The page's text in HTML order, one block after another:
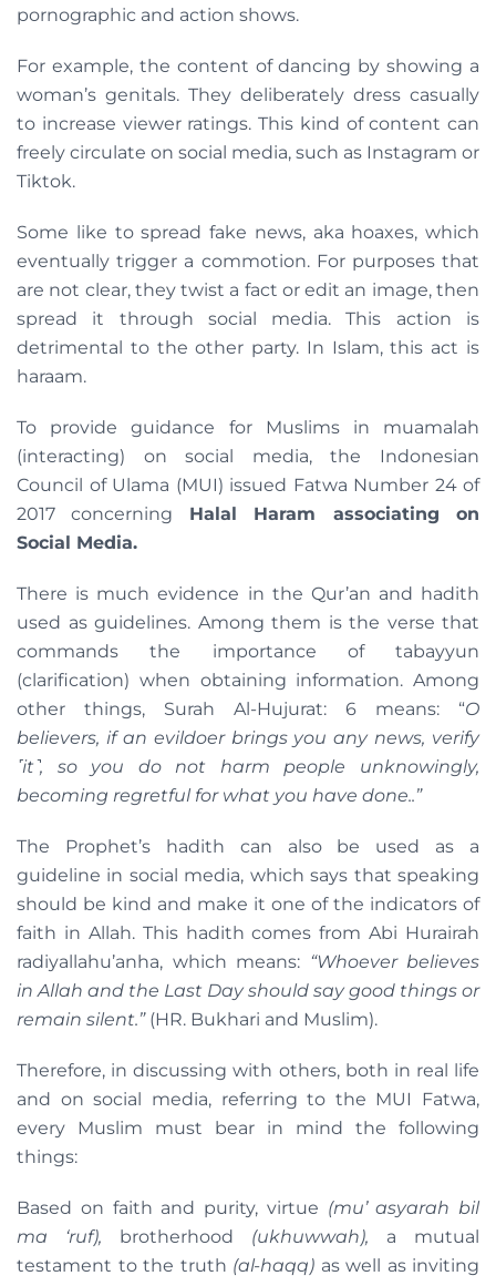
pornographic and action shows.
For example, the content of dancing by showing a
woman’s genitals. They deliberately dress casually
to increase viewer ratings. This kind of content can
freely circulate on social media, such as Instagram or
Tiktok.
Some like to spread fake news, aka hoaxes, which
eventually trigger a commotion. For purposes that
are not clear, they twist a fact or edit an image, then
spread it through social media. This action is
detrimental to the other party. In Islam, this act is
haraam.
To provide guidance for Muslims in muamalah
(interacting) on ​​social media, the Indonesian
Council of Ulama (MUI) issued Fatwa Number 24 of
2017 concerning Halal Haram associating on
Social Media.
There is much evidence in the Qur’an and hadith
used as guidelines. Among them is the verse that
commands the importance of tabayyun
(clarification) when obtaining information. Among
other things, Surah Al-Hujurat: 6 means: “O
believers, if an evildoer brings you any news, verify
˹it˺, so you do not harm people unknowingly,
becoming regretful for what you have done..”
The Prophet’s hadith can also be used as a
guideline in social media, which says that speaking
should be kind and make it one of the indicators of
faith in Allah. This hadith comes from Abi Hurairah
radiyallahu’anha, which means: “Whoever believes
in Allah and the Last Day should say good things or
remain silent.” (HR. Bukhari and Muslim).
Therefore, in discussing with others, both in real life
and on social media, referring to the MUI Fatwa,
every Muslim must bear in mind the following
things:
Based on faith and purity, virtue (mu’ asyarah bil
ma ‘ruf), brotherhood (ukhuwwah), a mutual
testament to the truth (al-haqq) as well as inviting